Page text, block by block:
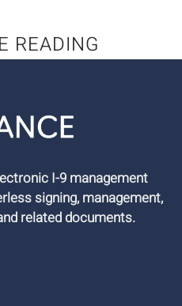
READING
I-9 management
signing, management,
related documents.